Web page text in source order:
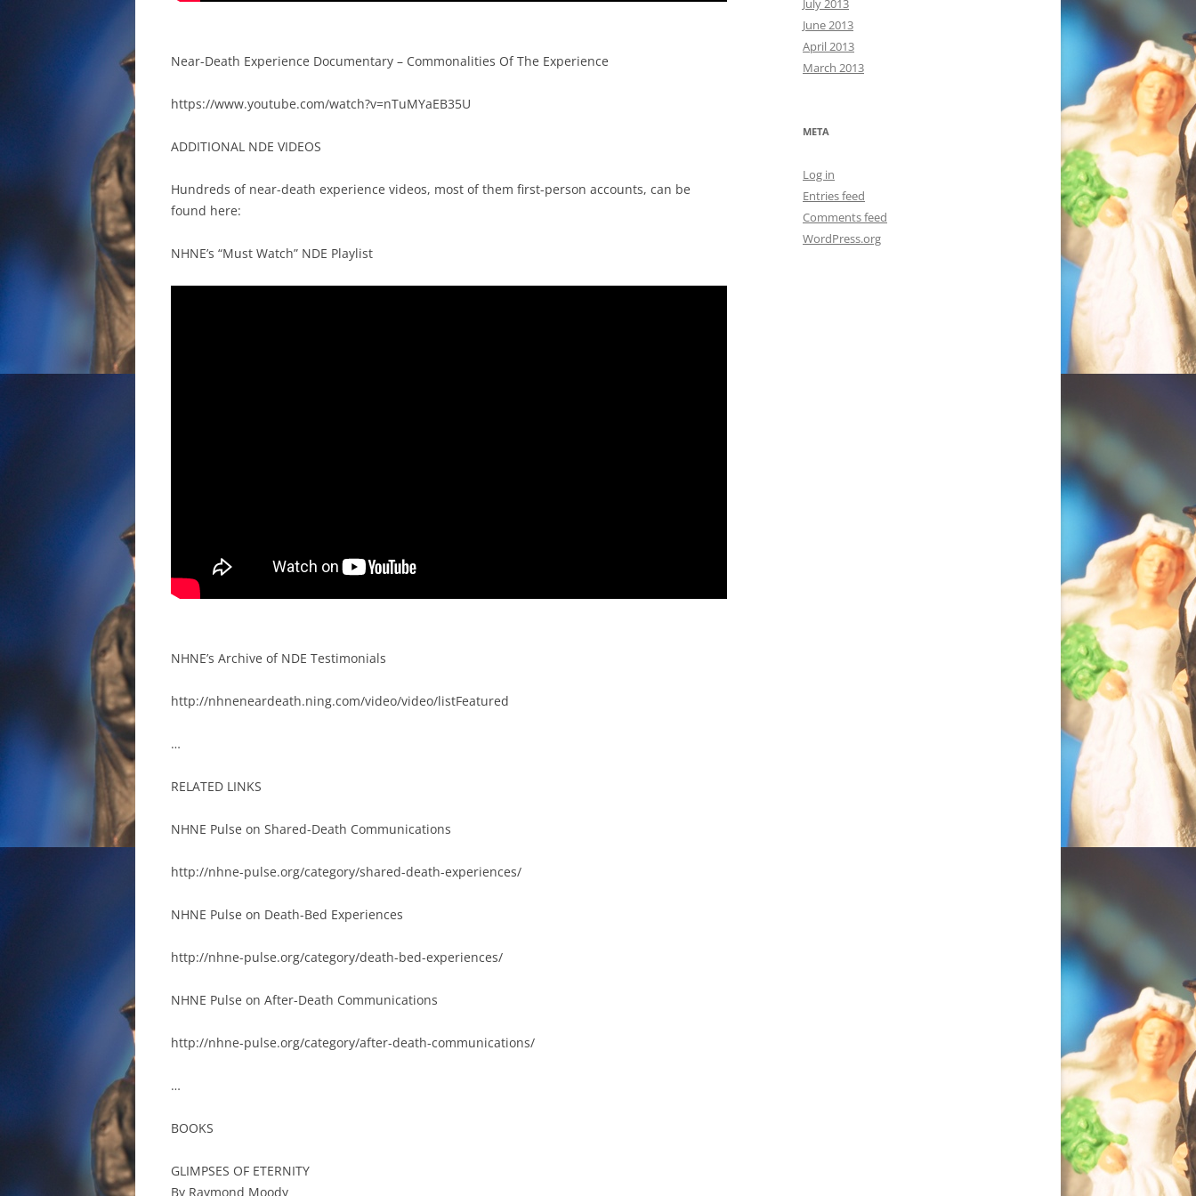
Near-Death Experience Documentary – Commonalities Of The Experience
https://www.youtube.com/watch?v=nTuMYaEB35U
ADDITIONAL NDE VIDEOS
Hundreds of near-death experience videos, most of them first-person accounts, can be
found here:
NHNE’s “Must Watch” NDE Playlist
NHNE’s Archive of NDE Testimonials
http://nhneneardeath.ning.com/video/video/listFeatured
…
RELATED LINKS
NHNE Pulse on Shared-Death Communications
http://nhne-pulse.org/category/shared-death-experiences/
NHNE Pulse on Death-Bed Experiences
http://nhne-pulse.org/category/death-bed-experiences/
NHNE Pulse on After-Death Communications
http://nhne-pulse.org/category/after-death-communications/
…
BOOKS
GLIMPSES OF ETERNITY
By Raymond Moody
July 2013
June 2013
April 2013
March 2013
META
Log in
Entries feed
Comments feed
WordPress.org